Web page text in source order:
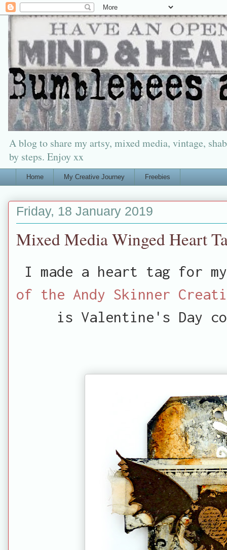
A blog to share my artsy, mixed media, vintage,
by steps. Enjoy xx
Home My Creative Journey Freebies
Friday, 18 January 2019
Mixed Media Winged Heart
I made a heart tag for
of the Andy Skinner
is Valentine's Day